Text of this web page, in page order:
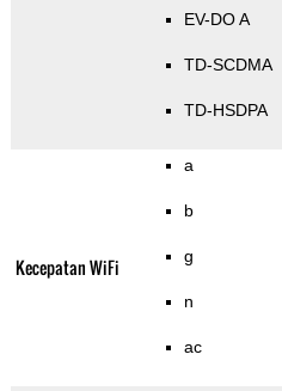
EV-DO A
TD-SCDMA
TD-HSDPA
Kecepatan WiFi
a
b
g
n
ac